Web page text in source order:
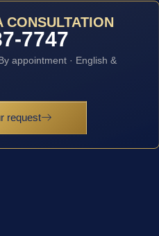
CONSULTATION
7747
appointment · English &
request